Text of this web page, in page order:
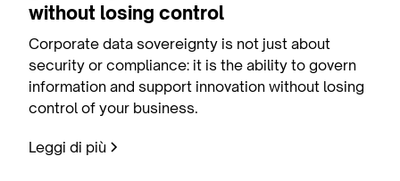
without losing control
Corporate data sovereignty is not just about
security or compliance: it is the ability to govern
information and support innovation without losing
control of your business.
Leggi di più